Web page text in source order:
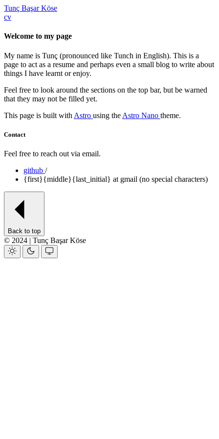
Tunç Başar Köse
cv
Welcome to my page
My name is Tunç (pronounced like Tunch in English). This is a
page to act as a resume and perhaps even a small blog to write about
things I have learnt or enjoy.
Feel free to look around the sections on the top bar, but be warned
that they may not be filled yet.
This page is built with Astro using the Astro Nano theme.
Contact
Feel free to reach out via email.
github /
{first}{middle}{last_initial} at gmail (no special characters)
Back to top
© 2024 | Tunç Başar Köse